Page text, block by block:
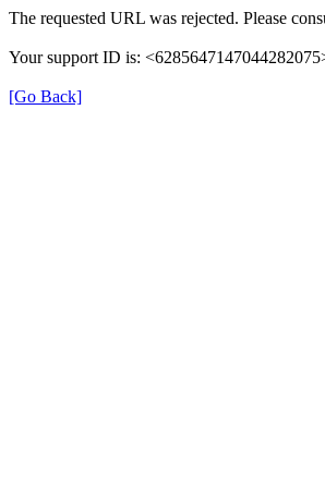
The requested URL was rejected. Please
Your support ID is:
[Go Back]